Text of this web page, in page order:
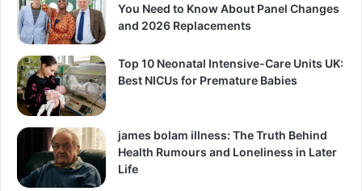
You Need to Know About Panel Changes
and 2026 Replacements
Top 10 Neonatal Intensive-Care Units UK:
Best NICUs for Premature Babies
james bolam illness: The Truth Behind
Health Rumours and Loneliness in Later
Life